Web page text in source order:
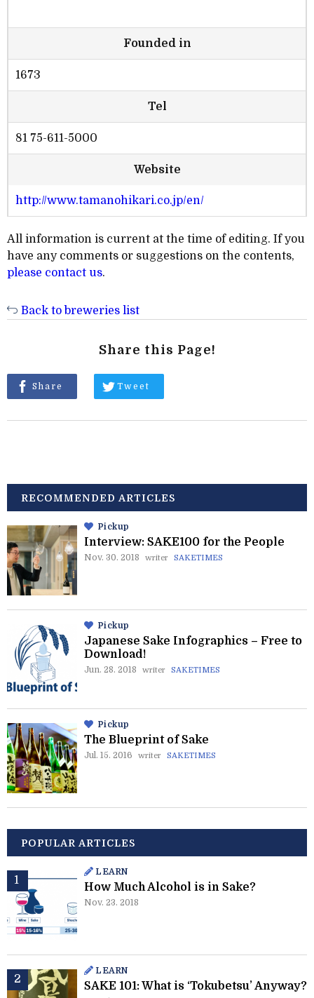
Founded in
1673
Tel
81 75-611-5000
Website
http://www.tamanohikari.co.jp/en/
All information is current at the time of editing. If you
have any comments or suggestions on the contents,
please contact us.
Back to breweries list
Share this Page!
Share Tweet
RECOMMENDED ARTICLES
Pickup
Interview: SAKE100 for the People
Nov. 30. 2018 writer SAKETIMES
Pickup
Japanese Sake Infographics – Free to
Download!
Jun. 28. 2018 writer SAKETIMES
Pickup
The Blueprint of Sake
Jul. 15. 2016 writer SAKETIMES
POPULAR ARTICLES
LEARN
How Much Alcohol is in Sake?
Nov. 23. 2018
LEARN
SAKE 101: What is ‘Tokubetsu’ Anyway?